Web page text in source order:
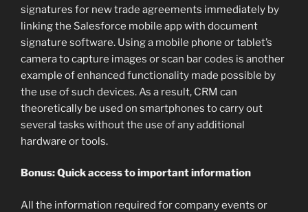
signatures for new trade agreements immediately by
linking the Salesforce mobile app with document
signature software. Using a mobile phone or tablet’s
camera to capture images or scan bar codes is another
example of enhanced functionality made possible by
the use of such devices. As a result, CRM can
theoretically be used on smartphones to carry out
several tasks without the use of any additional
hardware or tools.
Bonus: Quick access to important information
All the information required for company events or